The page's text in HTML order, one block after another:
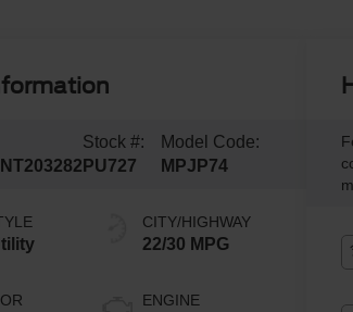
Stock #:
PU727
Model Code:
MPJP74
CITY/HIGHWAY
22/30 MPG
ENGINE